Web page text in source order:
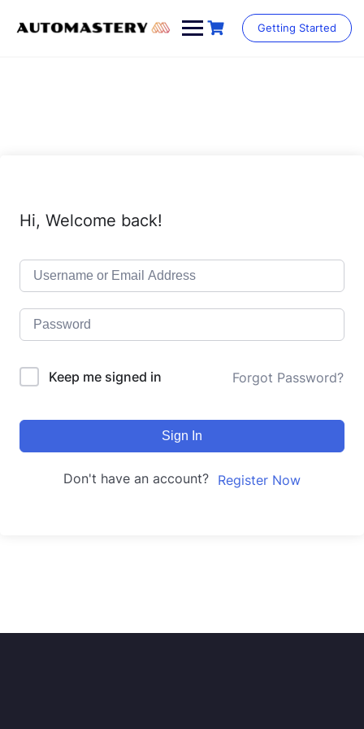
content
Getting Started
Hi, Welcome back!
Keep me signed in Forgot Password?
Sign In
Don't have an account? Register Now